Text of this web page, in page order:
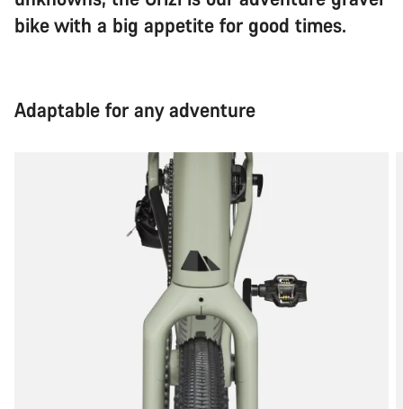
bike with a big appetite for good times.
Adaptable for any adventure